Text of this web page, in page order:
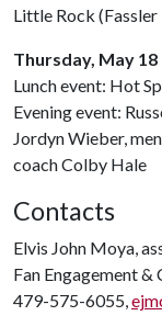
Little Rock
Thursday, May 18
Lunch event: Hot
Evening event:
Jordyn Wieber,
coach Colby Hale
Contacts
Elvis John Moya,
Fan Engagement
479-575-6055,